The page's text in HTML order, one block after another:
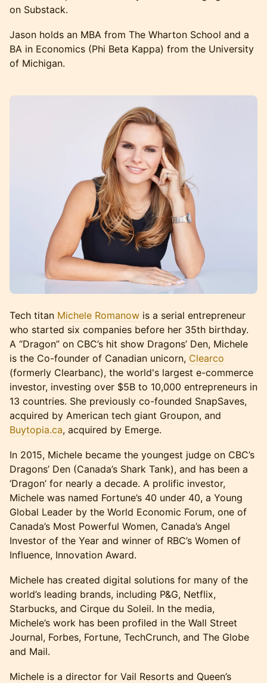
on Substack.
Jason holds an MBA from The Wharton School and a
BA in Economics (Phi Beta Kappa) from the University
of Michigan.
Tech titan Michele Romanow is a serial entrepreneur
who started six companies before her 35th birthday.
A “Dragon” on CBC’s hit show Dragons’ Den, Michele
is the Co-founder of Canadian unicorn, Clearco
(formerly Clearbanc), the world's largest e-commerce
investor, investing over $5B to 10,000 entrepreneurs in
13 countries. She previously co-founded SnapSaves,
acquired by American tech giant Groupon, and
Buytopia.ca, acquired by Emerge.
In 2015, Michele became the youngest judge on CBC’s
Dragons’ Den (Canada’s Shark Tank), and has been a
‘Dragon’ for nearly a decade. A prolific investor,
Michele was named Fortune’s 40 under 40, a Young
Global Leader by the World Economic Forum, one of
Canada’s Most Powerful Women, Canada’s Angel
Investor of the Year and winner of RBC’s Women of
Influence, Innovation Award.
Michele has created digital solutions for many of the
world’s leading brands, including P&G, Netflix,
Starbucks, and Cirque du Soleil. In the media,
Michele’s work has been profiled in the Wall Street
Journal, Forbes, Fortune, TechCrunch, and The Globe
and Mail.
Michele is a director for Vail Resorts and Queen’s